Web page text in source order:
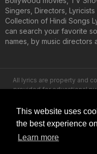
This website uses
the best experience
Learn more
Singers, Directors,
Collection of Hindi Songs
can search your favorite
names, by music directors
All lyrics are property and
provided for educational